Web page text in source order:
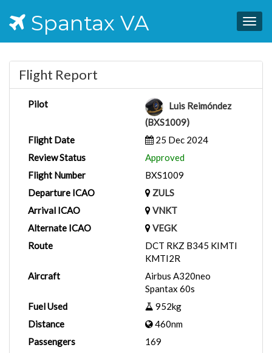
Spantax VA
Flight Report
Pilot
Luis Reimóndez
(BXS1009)
Flight Date
25 Dec 2024
Review Status
Approved
Flight Number
BXS1009
Departure ICAO
ZULS
Arrival ICAO
VNKT
Alternate ICAO
VEGK
Route
DCT RKZ B345 KIMTI
KMTI2R
Aircraft
Airbus A320neo
Spantax 60s
Fuel Used
952kg
Distance
460nm
Passengers
169